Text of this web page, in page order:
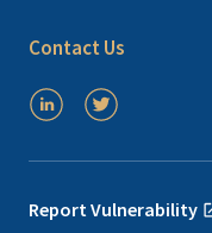
Contact Us
Report Vulnerability